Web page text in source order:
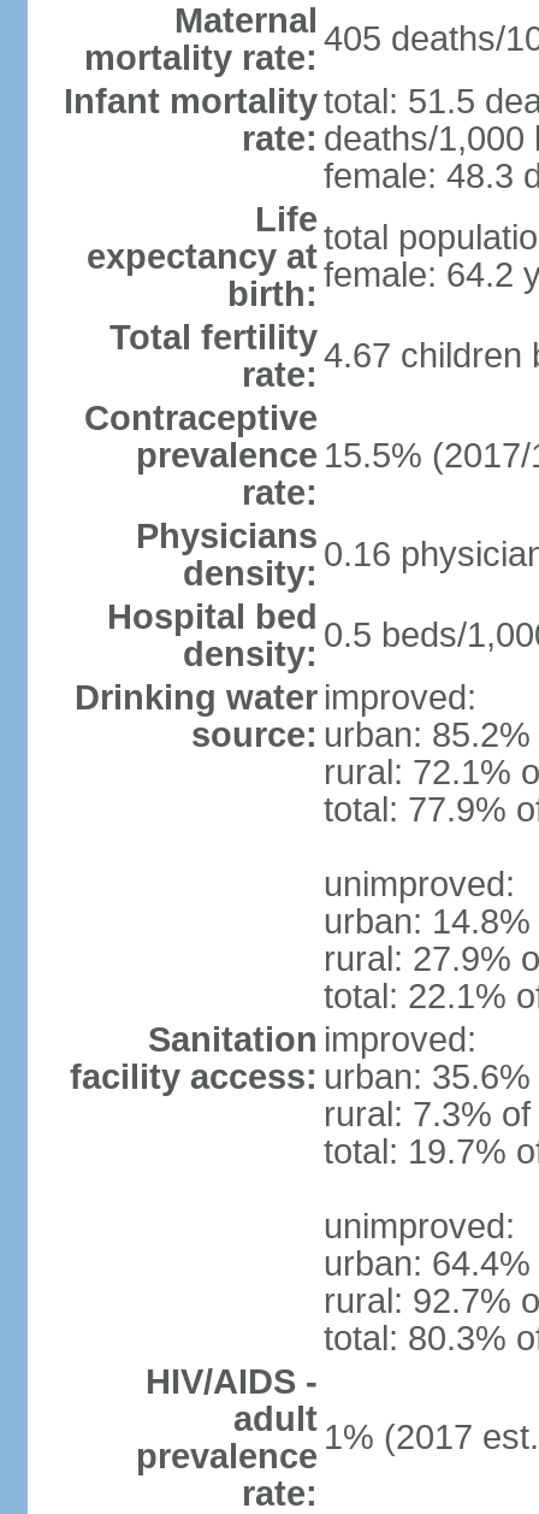
Maternal
mortality rate: 405 deaths/
Infant mortality
rate:
total: 51.5
deaths/1,000
female: 48.3
Life
expectancy at
birth:
total
female: 64.2
Total fertility
rate: 4.67 children
Contraceptive
prevalence
rate:
15.5% (2017/
Physicians
density: 0.16
Hospital bed
density: 0.5 beds/
Drinking water
source:
improved:
urban:
rural: 72.1%
total: 77.9%
unimproved:
urban:
rural: 27.9%
total: 22.1%
Sanitation
facility access:
improved:
urban:
rural: 7.3%
total: 19.7%
unimproved:
urban:
rural: 92.7%
total: 80.3%
HIV/AIDS -
adult
prevalence
rate:
1% (2017